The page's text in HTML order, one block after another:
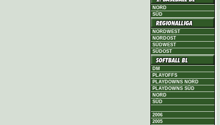
NORD
SÜD
NORDWEST
NORDOST
SÜDWEST
SÜDOST
DM
PLAYOFFS
PLAYDOWNS NORD
PLAYDOWNS SÜD
NORD
SÜD
2006
2005